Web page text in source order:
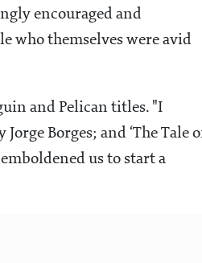
encouraged and
who themselves were avid
and Pelican titles. "I
Borges; and ‘The Tale
us to start a